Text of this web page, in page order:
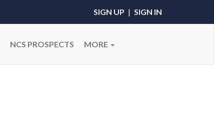
SIGN UP | SIGN IN
NCS PROSPECTS MORE